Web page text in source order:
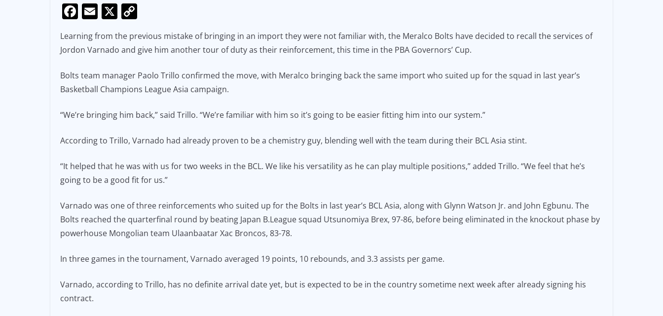
F
a
c
e
b
o
o
k
E
ai
l
X
p
y
Li
n
Learning from the previous mistake of bringing in an import they were not familiar with, the Meralco Bolts have decided to recall the services of
Jordon Varnado and give him another tour of duty as their reinforcement, this time in the PBA Governors’ Cup.
Bolts team manager Paolo Trillo confirmed the move, with Meralco bringing back the same import who suited up for the squad in last year’s
Basketball Champions League Asia campaign.
“We’re bringing him back,” said Trillo. “We’re familiar with him so it’s going to be easier fitting him into our system.”
According to Trillo, Varnado had already proven to be a chemistry guy, blending well with the team during their BCL Asia stint.
“It helped that he was with us for two weeks in the BCL. We like his versatility as he can play multiple positions,” added Trillo. “We feel that he’s
going to be a good fit for us.”
Varnado was one of three reinforcements who suited up for the Bolts in last year’s BCL Asia, along with Glynn Watson Jr. and John Egbunu. The
Bolts reached the quarterfinal round by beating Japan B.League squad Utsunomiya Brex, 97-86, before being eliminated in the knockout phase by
powerhouse Mongolian team Ulaanbaatar Xac Broncos, 83-78.
In three games in the tournament, Varnado averaged 19 points, 10 rebounds, and 3.3 assists per game.
Varnado, according to Trillo, has no definite arrival date yet, but is expected to be in the country sometime next week after already signing his
contract.